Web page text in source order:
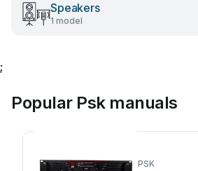
Speakers
1 model
;
Popular Psk manuals
PSK